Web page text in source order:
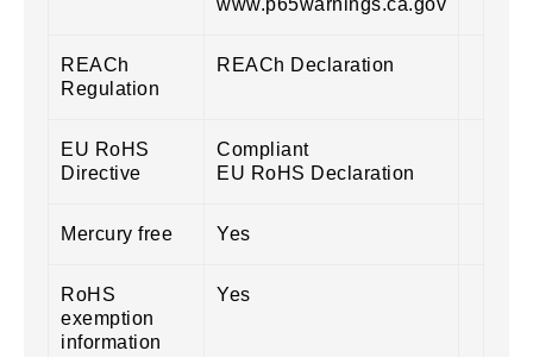
REACh
Regulation
REACh Declaration
EU RoHS
Directive
Compliant
EU RoHS Declaration
Mercury free Yes
RoHS
exemption
information
Yes